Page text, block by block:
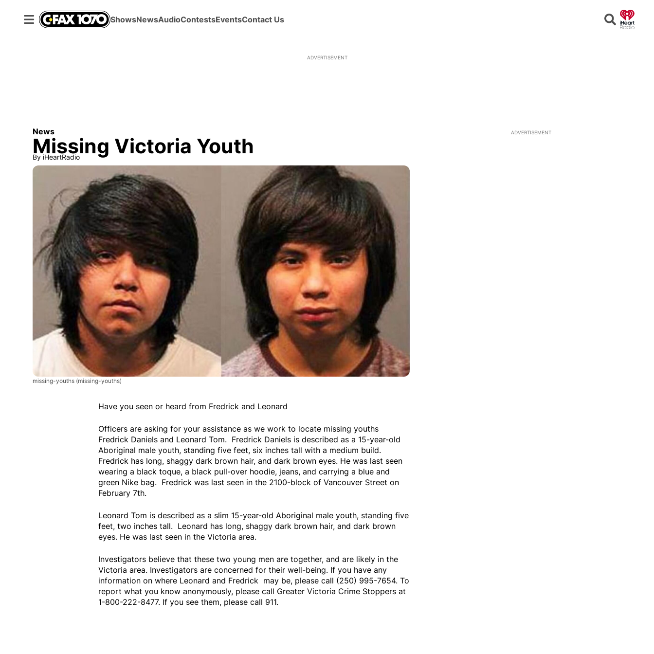
ShowsNewsAudioContestsEventsContact Us Search
ADVERTISEMENT
News
Missing Victoria Youth
By iHeartRadio
missing-youths (missing-youths)
Have you seen or heard from Fredrick and Leonard
Officers are asking for your assistance as we work to locate missing youths
Fredrick Daniels and Leonard Tom. Fredrick Daniels is described as a 15-year-old
Aboriginal male youth, standing five feet, six inches tall with a medium build.
Fredrick has long, shaggy dark brown hair, and dark brown eyes. He was last seen
wearing a black toque, a black pull-over hoodie, jeans, and carrying a blue and
green Nike bag. Fredrick was last seen in the 2100-block of Vancouver Street on
February 7th.
Leonard Tom is described as a slim 15-year-old Aboriginal male youth, standing five
feet, two inches tall. Leonard has long, shaggy dark brown hair, and dark brown
eyes. He was last seen in the Victoria area.
Investigators believe that these two young men are together, and are likely in the
Victoria area. Investigators are concerned for their well-being. If you have any
information on where Leonard and Fredrick may be, please call (250) 995-7654. To
report what you know anonymously, please call Greater Victoria Crime Stoppers at
1-800-222-8477. If you see them, please call 911.
ADVERTISEMENT